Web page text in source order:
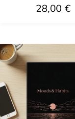
28,00 €